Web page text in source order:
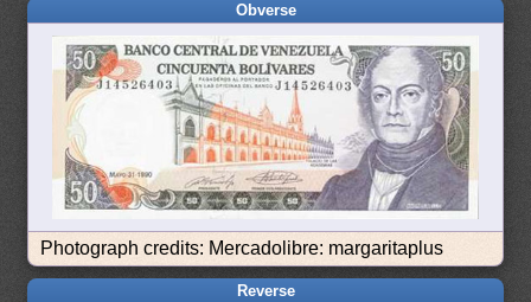
Obverse
Photograph credits: Mercadolibre: margaritaplus
Reverse